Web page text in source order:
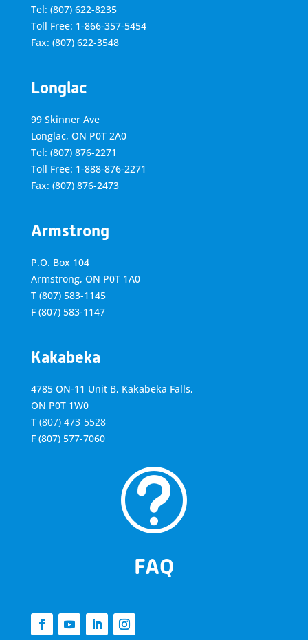
Tel: (807) 622-8235
Toll Free: 1-866-357-5454
Fax: (807) 622-3548
Longlac
99 Skinner Ave
Longlac, ON P0T 2A0
Tel: (807) 876-2271
Toll Free: 1-888-876-2271
Fax: (807) 876-2473
Armstrong
P.O. Box 104
Armstrong, ON P0T 1A0
T (807) 583-1145
F (807) 583-1147
Kakabeka
4785 ON-11 Unit B, Kakabeka Falls,
ON P0T 1W0
T (807) 473-5528
F (807) 577-7060
t
FAQ